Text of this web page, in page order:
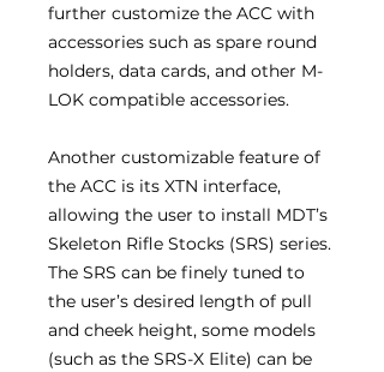
further customize the ACC with
accessories such as spare round
holders, data cards, and other M-
LOK compatible accessories.
Another customizable feature of
the ACC is its XTN interface,
allowing the user to install MDT’s
Skeleton Rifle Stocks (SRS) series.
The SRS can be finely tuned to
the user’s desired length of pull
and cheek height, some models
(such as the SRS-X Elite) can be